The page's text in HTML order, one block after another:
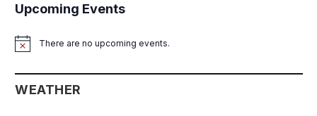
Upcoming Events
NoticeThere are no upcoming events.
WEATHER